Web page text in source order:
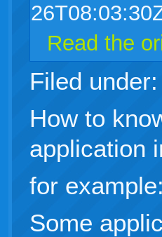
Read the
Filed under:
How to
application
for example:
Some